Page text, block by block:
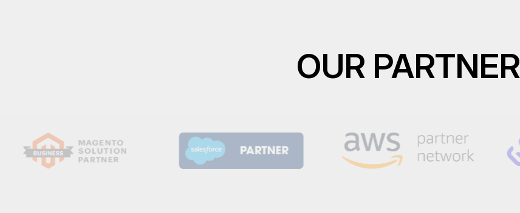
OUR PARTNER